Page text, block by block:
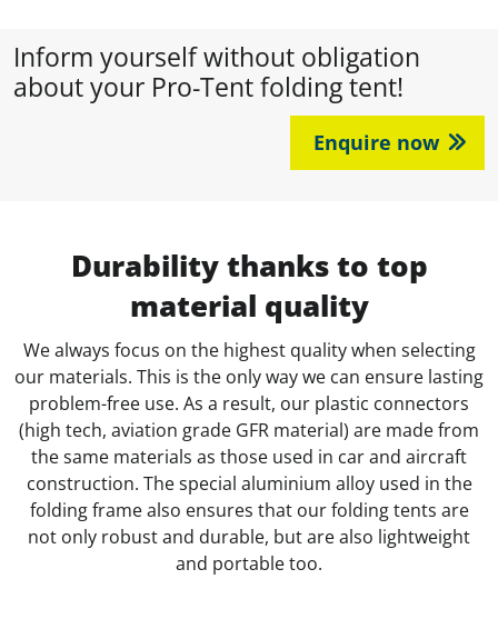
Inform yourself without obligation
about your Pro-Tent folding tent!
Enquire now
Durability thanks to top
material quality
We always focus on the highest quality when selecting
our materials. This is the only way we can ensure lasting
problem-free use. As a result, our plastic connectors
(high tech, aviation grade GFR material) are made from
the same materials as those used in car and aircraft
construction. The special aluminium alloy used in the
folding frame also ensures that our folding tents are
not only robust and durable, but are also lightweight
and portable too.